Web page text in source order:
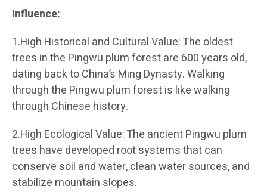
Influence:
1.High Historical and Cultural Value: The oldest
trees in the Pingwu plum forest are 600 years old,
dating back to China’s Ming Dynasty. Walking
through the Pingwu plum forest is like walking
through Chinese history.
2.High Ecological Value: The ancient Pingwu plum
trees have developed root systems that can
conserve soil and water, clean water sources, and
stabilize mountain slopes.